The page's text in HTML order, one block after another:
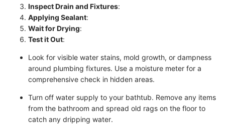
Inspect Drain and Fixtures:
Applying Sealant:
Wait for Drying:
Test it Out:
Look for visible water stains, mold growth, or dampness
around plumbing fixtures. Use a moisture meter for a
comprehensive check in hidden areas.
Turn off water supply to your bathtub. Remove any items
from the bathroom and spread old rags on the floor to
catch any dripping water.